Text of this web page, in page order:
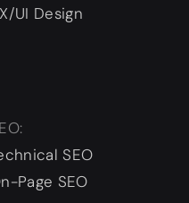
UI Design
SEO
Page SEO